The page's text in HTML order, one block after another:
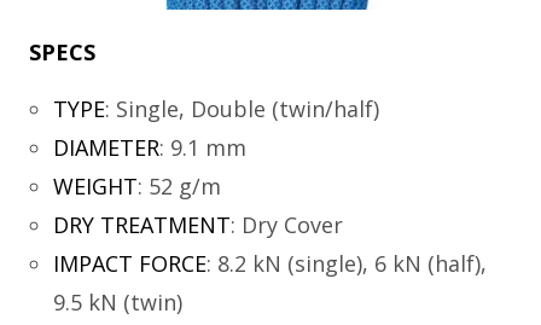
SPECS
TYPE: Single, Double (twin/half)
DIAMETER: 9.1 mm
WEIGHT: 52 g/m
DRY TREATMENT: Dry Cover
IMPACT FORCE: 8.2 kN (single), 6 kN (half),
9.5 kN (twin)